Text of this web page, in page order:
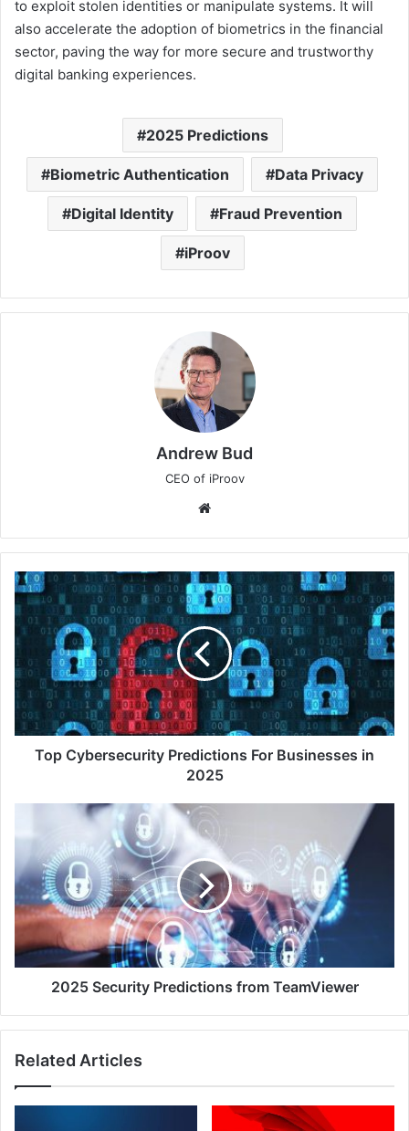
to exploit stolen identities or manipulate systems. It will
also accelerate the adoption of biometrics in the financial
sector, paving the way for more secure and trustworthy
digital banking experiences.
2025 Predictions
Biometric Authentication Data Privacy
Digital Identity Fraud Prevention
iProov
Andrew Bud
CEO of iProov
Top
Cybersecurity
Predictions
For
Businesses
in
2025
Top Cybersecurity Predictions For Businesses in
2025
Predictions
from
TeamViewer
2025 Security Predictions from TeamViewer
Related Articles